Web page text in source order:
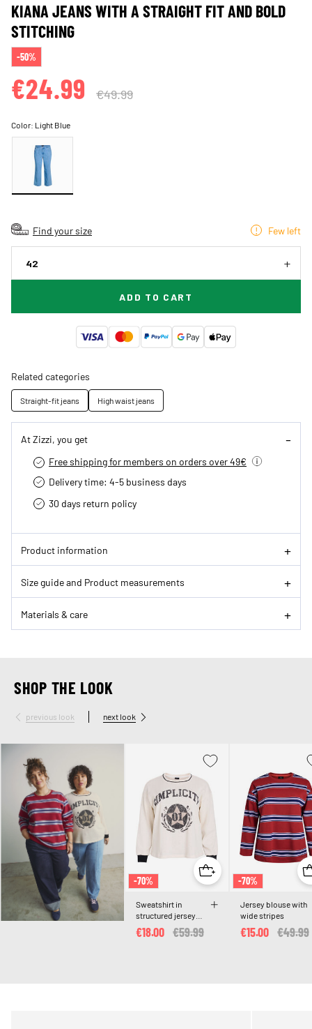
KIANA JEANS WITH A STRAIGHT FIT AND BOLD
STITCHING
-50%
€24.99 €49.99
Color: Light Blue
Find your size Few left
42
ADD TO CART
Related categories
Straight-fit jeans High waist jeans
At Zizzi, you get
Free shipping for members on orders over 49€
Delivery time: 4-5 business days
30 days return policy
Product information
Size guide and Product measurements
Materials & care
SHOP THE LOOK
previous look next look
-70%
Sweatshirt in
structured jersey
with front printPrice reduced from
€59.99
€18.00
-70%
Jersey blouse with
wide stripes
Price
€49.99
€15.00